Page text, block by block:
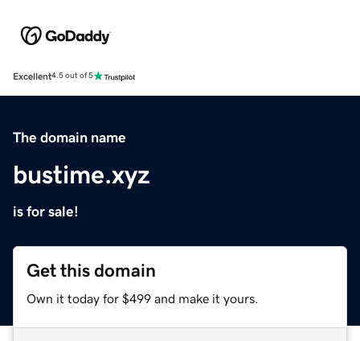
Excellent4.5 out of 5
The domain name
bustime.xyz
is for sale!
Get this domain
Own it today for $499 and make it yours.